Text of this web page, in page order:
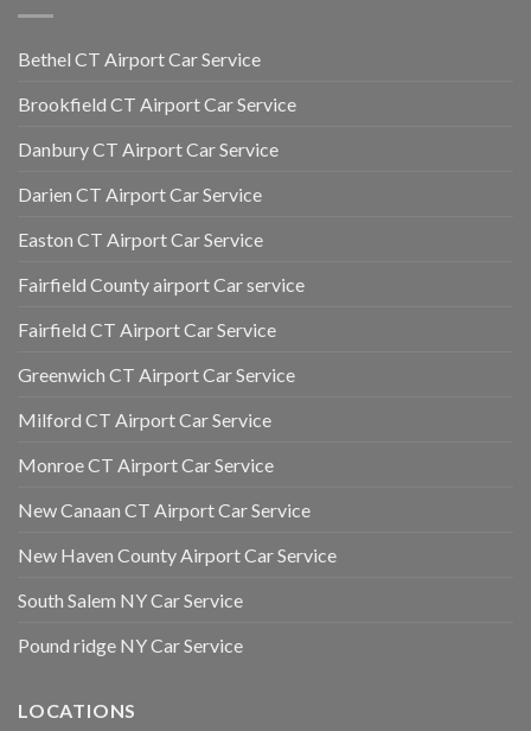
Bethel CT Airport Car Service
Brookfield CT Airport Car Service
Danbury CT Airport Car Service
Darien CT Airport Car Service
Easton CT Airport Car Service
Fairfield County airport Car service
Fairfield CT Airport Car Service
Greenwich CT Airport Car Service
Milford CT Airport Car Service
Monroe CT Airport Car Service
New Canaan CT Airport Car Service
New Haven County Airport Car Service
South Salem NY Car Service
Pound ridge NY Car Service
LOCATIONS